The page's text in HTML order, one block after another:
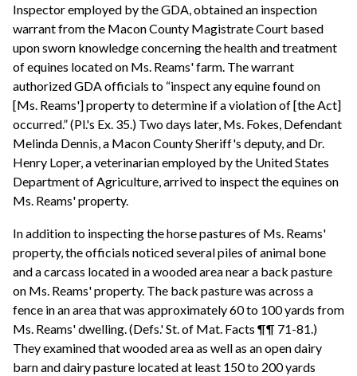
Inspector employed by the GDA, obtained an inspection
warrant from the Macon County Magistrate Court based
upon sworn knowledge concerning the health and treatment
of equines located on Ms. Reams' farm. The warrant
authorized GDA officials to “inspect any equine found on
[Ms. Reams'] property to determine if a violation of [the Act]
occurred.” (Pl.'s Ex. 35.) Two days later, Ms. Fokes, Defendant
Melinda Dennis, a Macon County Sheriff's deputy, and Dr.
Henry Loper, a veterinarian employed by the United States
Department of Agriculture, arrived to inspect the equines on
Ms. Reams' property.
In addition to inspecting the horse pastures of Ms. Reams'
property, the officials noticed several piles of animal bone
and a carcass located in a wooded area near a back pasture
on Ms. Reams' property. The back pasture was across a
fence in an area that was approximately 60 to 100 yards from
Ms. Reams' dwelling. (Defs.' St. of Mat. Facts ¶¶ 71-81.)
They examined that wooded area as well as an open dairy
barn and dairy pasture located at least 150 to 200 yards